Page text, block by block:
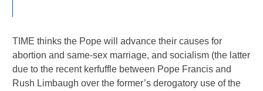
TIME thinks the Pope will advance their causes for
abortion and same-sex marriage, and socialism (the latter
due to the recent kerfuffle between Pope Francis and
Rush Limbaugh over the former’s derogatory use of the